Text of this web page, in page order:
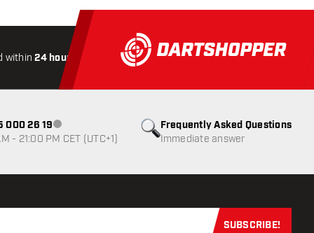
within24 hours All-includedShipping Secure
Frequently Asked Questions
Immediate answer
000 26 19Customer service not available
- 21:00 PM CET (UTC+1)
Subscribe
SUBSCRIBE!